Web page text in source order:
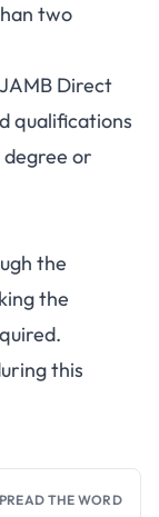
two
Direct
qualifications
degree or
the
the
this
THE WORD